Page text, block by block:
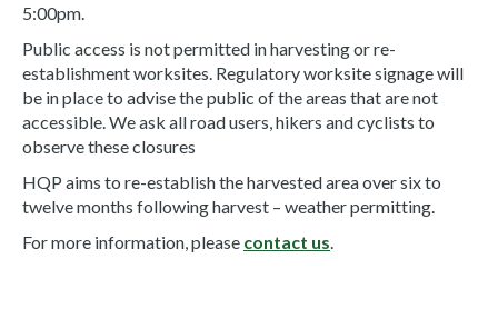
5:00pm.
Public access is not permitted in harvesting or re-
establishment worksites. Regulatory worksite signage will
be in place to advise the public of the areas that are not
accessible. We ask all road users, hikers and cyclists to
observe these closures
HQP aims to re-establish the harvested area over six to
twelve months following harvest – weather permitting.
For more information, please contact us